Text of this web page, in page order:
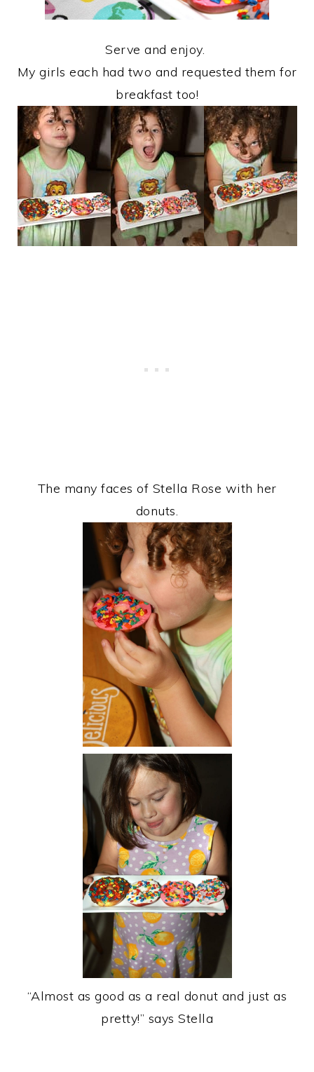
Serve and enjoy.
My girls each had two and requested them for
breakfast too!
The many faces of Stella Rose with her
donuts.
“Almost as good as a real donut and just as
pretty!” says Stella